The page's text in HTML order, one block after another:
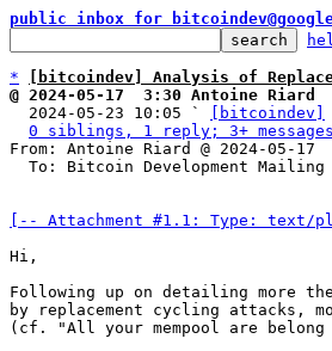
public inbox for
*
[bitcoindev] Analysis of
@ 2024-05-17  3:30 Antoine Riard
2024-05-23 10:05 `
[bitcoindev]
0 siblings, 1 reply; 3+
From: Antoine Riard @ 2024-05-17
[-- Attachment #1.1: Type: text/
Hi,
Following up on detailing more
by replacement cycling attacks,
(cf. "All your mempool are